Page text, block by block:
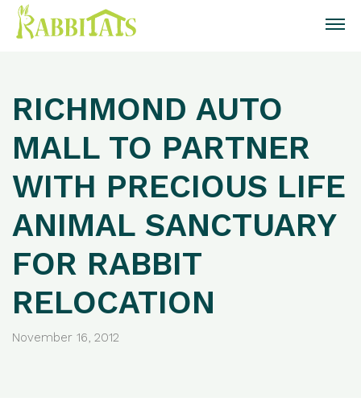
RICHMOND AUTO
MALL TO PARTNER
WITH PRECIOUS LIFE
ANIMAL SANCTUARY
FOR RABBIT
RELOCATION
November 16, 2012